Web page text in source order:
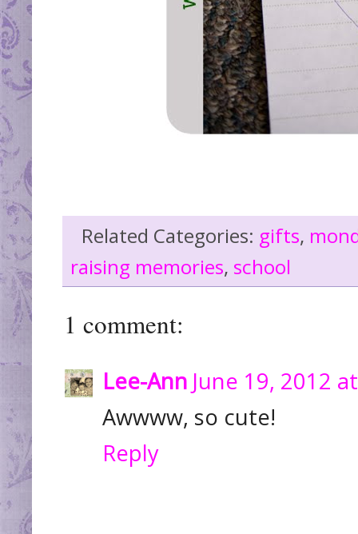
Related Categories: gifts,
raising memories, school
1 comment:
Lee-Ann June 19, 2012
Awwww, so cute!
Reply